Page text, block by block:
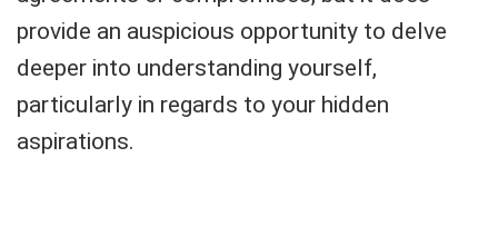
provide an auspicious opportunity to delve
deeper into understanding yourself,
particularly in regards to your hidden
aspirations.